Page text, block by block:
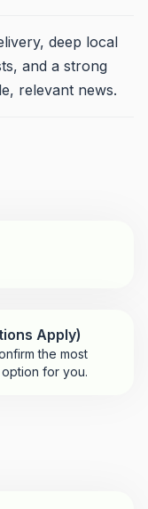
deep local
and a strong
relevant news.
Apply)
the most
for you.